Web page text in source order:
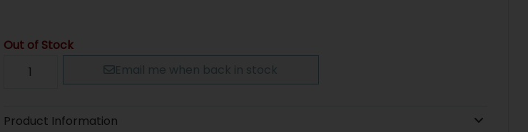
Out of Stock
Email me when back in stock
Product Information